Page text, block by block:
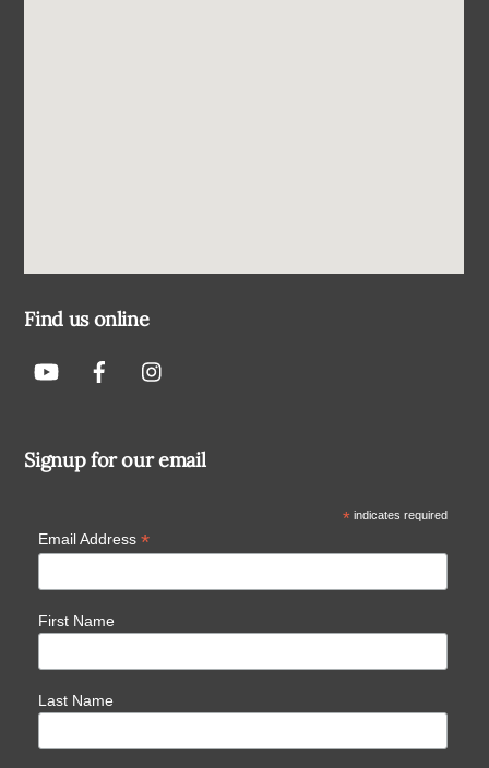
Find us online
Signup for our email
*indicates required
Email Address *
First Name
Last Name